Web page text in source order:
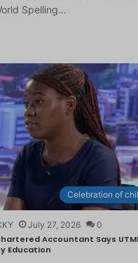
Spelling…
Celebration of
July 27, 2026 0
Accountant Says
Education